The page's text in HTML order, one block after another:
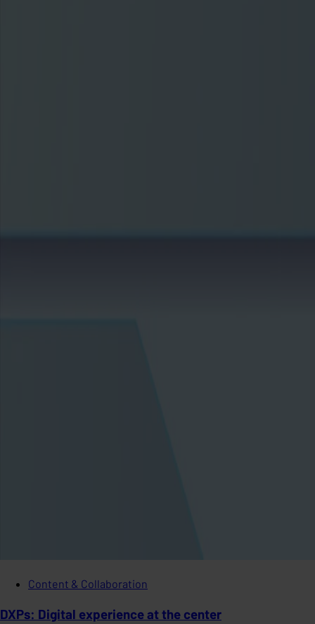
Content & Collaboration
DXPs: Digital experience at the center